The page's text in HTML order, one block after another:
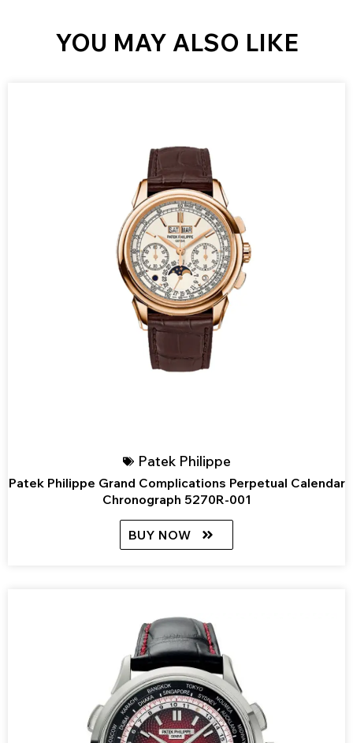
YOU MAY ALSO LIKE
Patek Philippe
Patek Philippe Grand Complications Perpetual Calendar
Chronograph 5270R-001
BUY NOW